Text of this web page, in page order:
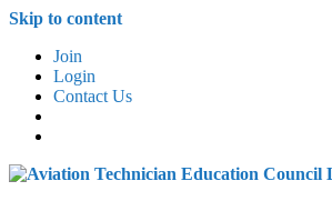
Skip to content
Join
Login
Contact Us